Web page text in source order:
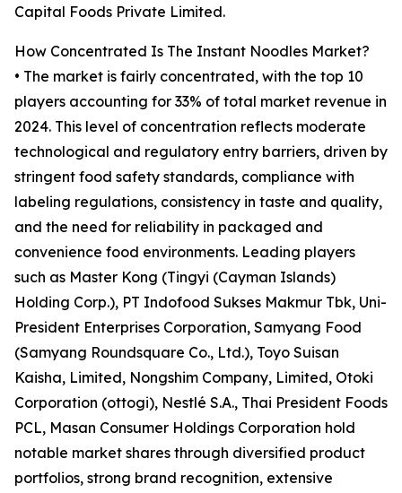
Capital Foods Private Limited.
How Concentrated Is The Instant Noodles Market?
• The market is fairly concentrated, with the top 10
players accounting for 33% of total market revenue in
2024. This level of concentration reflects moderate
technological and regulatory entry barriers, driven by
stringent food safety standards, compliance with
labeling regulations, consistency in taste and quality,
and the need for reliability in packaged and
convenience food environments. Leading players
such as Master Kong (Tingyi (Cayman Islands)
Holding Corp.), PT Indofood Sukses Makmur Tbk, Uni-
President Enterprises Corporation, Samyang Food
(Samyang Roundsquare Co., Ltd.), Toyo Suisan
Kaisha, Limited, Nongshim Company, Limited, Otoki
Corporation (ottogi), Nestlé S.A., Thai President Foods
PCL, Masan Consumer Holdings Corporation hold
notable market shares through diversified product
portfolios, strong brand recognition, extensive